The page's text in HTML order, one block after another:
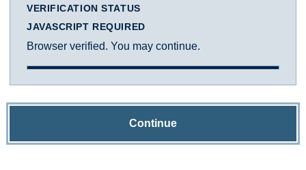
VERIFICATION STATUS
JAVASCRIPT REQUIRED
Browser verified. You may continue.
Continue